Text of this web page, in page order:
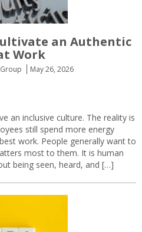
an Authentic
Work
May 26, 2026
an inclusive culture. The reality is
still spend more energy
work. People generally want to
most to them. It is human
being seen, heard, and […]